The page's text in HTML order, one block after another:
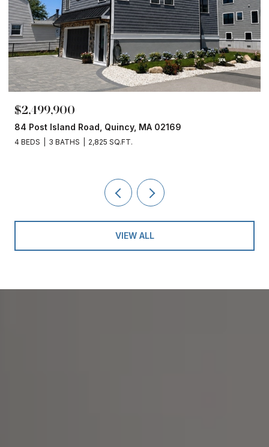
$2,499,900
84 Post Island Road, Quincy, MA 02169
4 BEDS 3 BATHS 2,825 SQ.FT.
VIEW ALL